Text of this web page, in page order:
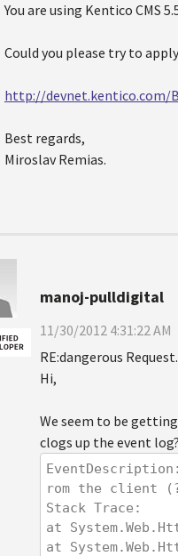
You are using Kentico CMS
Could you please try to
http://devnet.kentico.com/
Best regards,
Miroslav Remias.
manoj-pulldigital
11/30/2012 4:31:22 AM
RE:dangerous
Hi,
We seem to be
clogs up the event
rom the client
Stack Trace:
at
at